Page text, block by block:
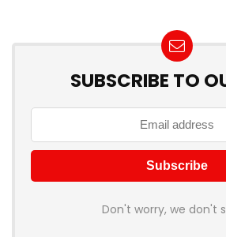
SUBSCRIBE TO
Don't worry, we don't